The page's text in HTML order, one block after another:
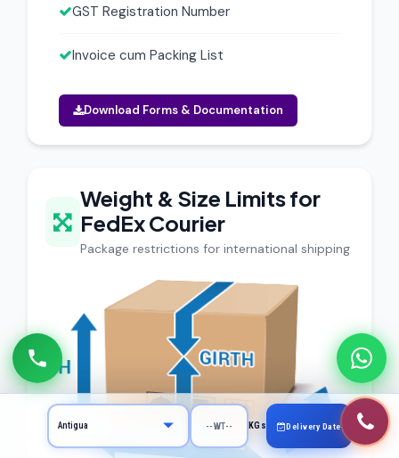
GST Registration Number
Invoice cum Packing List
Download Forms & Documentation
Weight & Size Limits for
FedEx Courier
Package restrictions for international shipping
KGs Delivery Date